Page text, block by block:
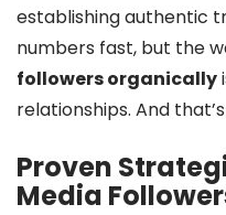
establishing authentic
numbers fast, but the
followers organically
relationships. And
Proven
Media